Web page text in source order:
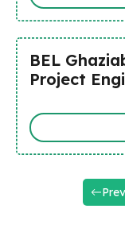
BEL
Project